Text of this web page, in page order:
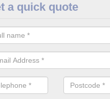
Detector in
it comes to installing your fire
system. This is so you
a quick quote